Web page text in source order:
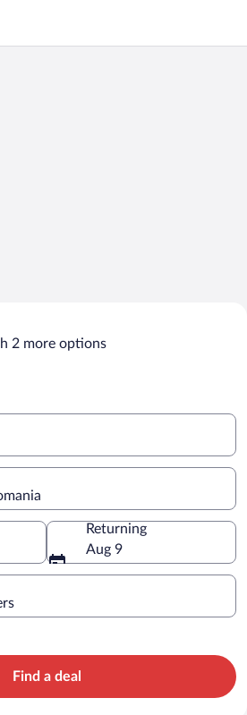
Packages
2 more options
Returning
Aug 9
Find a deal